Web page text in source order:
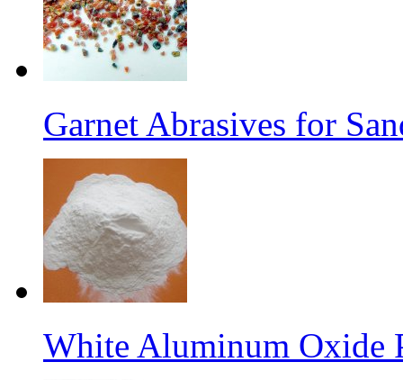
Garnet Abrasives for
White Aluminum Oxide